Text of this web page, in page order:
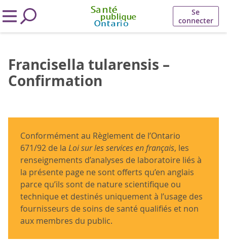
Se
connecter
Francisella tularensis –
Confirmation
Conformément au Règlement de l’Ontario
671/92 de la Loi sur les services en français, les
renseignements d’analyses de laboratoire liés à
la présente page ne sont offerts qu’en anglais
parce qu’ils sont de nature scientifique ou
technique et destinés uniquement à l’usage des
fournisseurs de soins de santé qualifiés et non
aux membres du public.